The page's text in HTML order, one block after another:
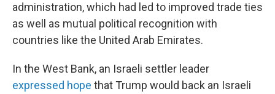
administration, which had led to improved trade ties
as well as mutual political recognition with
countries like the United Arab Emirates.
In the West Bank, an Israeli settler leader
expressed hope that Trump would back an Israeli